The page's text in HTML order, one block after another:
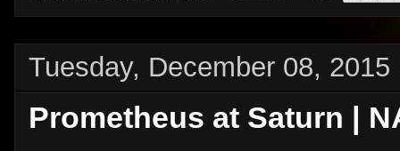
Tuesday, December 08, 2015
Prometheus at Saturn |